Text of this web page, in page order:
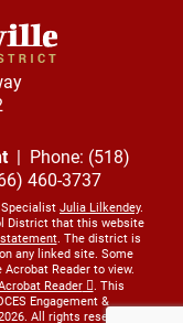
| Phone: (518)
460-3737
Julia Lilkendey.
District that this website
. The district is
any linked site. Some
Reader to view.
Reader
. This
Engagement &
All rights reserved.